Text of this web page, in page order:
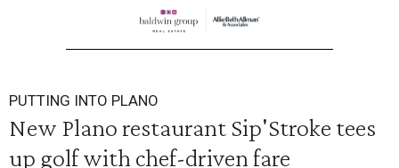
PUTTING INTO PLANO
New Plano restaurant Sip'Stroke tees
up golf with chef-driven fare